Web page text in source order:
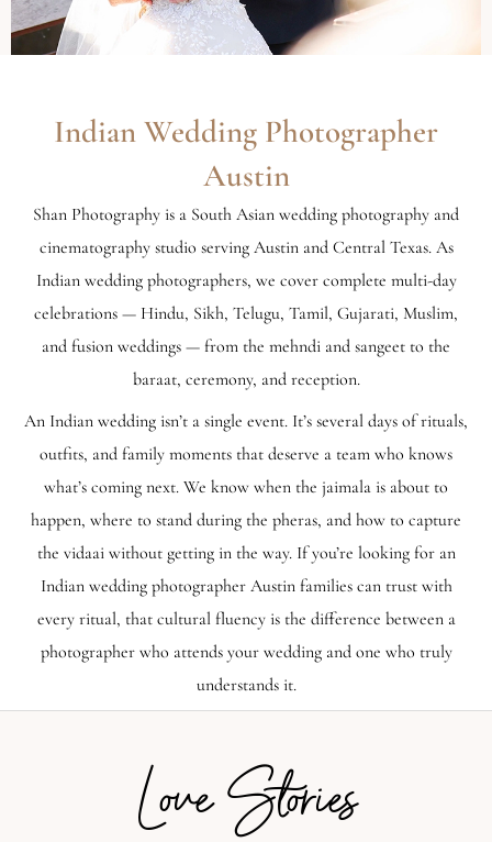
Indian Wedding Photographer
Austin
Shan Photography is a South Asian wedding photography and
cinematography studio serving Austin and Central Texas. As
Indian wedding photographers, we cover complete multi-day
celebrations — Hindu, Sikh, Telugu, Tamil, Gujarati, Muslim,
and fusion weddings — from the mehndi and sangeet to the
baraat, ceremony, and reception.
An Indian wedding isn’t a single event. It’s several days of rituals,
outfits, and family moments that deserve a team who knows
what’s coming next. We know when the jaimala is about to
happen, where to stand during the pheras, and how to capture
the vidaai without getting in the way. If you’re looking for an
Indian wedding photographer Austin families can trust with
every ritual, that cultural fluency is the difference between a
photographer who attends your wedding and one who truly
understands it.
Love Stories